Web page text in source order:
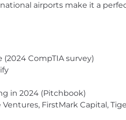
policies and procedures.
expense report
5 years of relevant experience
airports make it a
(2024 CompTIA survey)
in 2024 (Pitchbook)
FirstMark Capital,